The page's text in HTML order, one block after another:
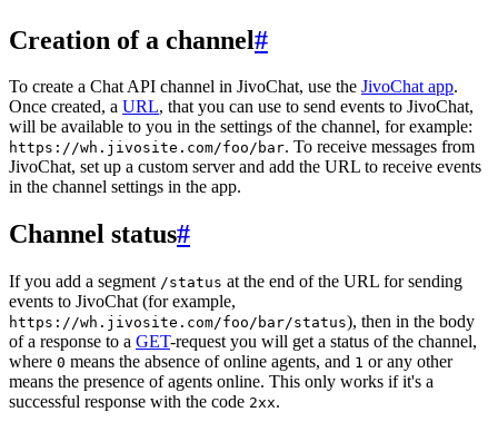
Creation of a channel#
To create a Chat API channel in JivoChat, use the JivoChat app.
Once created, a URL, that you can use to send events to JivoChat,
will be available to you in the settings of the channel, for example:
https://wh.jivosite.com/foo/bar. To receive messages from
JivoChat, set up a custom server and add the URL to receive events
in the channel settings in the app.
Channel status#
If you add a segment /status at the end of the URL for sending
events to JivoChat (for example,
https://wh.jivosite.com/foo/bar/status), then in the body
of a response to a GET-request you will get a status of the channel,
where 0 means the absence of online agents, and 1 or any other
means the presence of agents online. This only works if it's a
successful response with the code 2xx.